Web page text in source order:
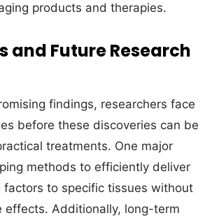
products and therapies.
and Future Research
findings, researchers face
before these discoveries can be
treatments. One major
methods to efficiently deliver
factors to specific tissues without
effects. Additionally, long-term